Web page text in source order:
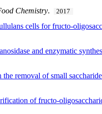
Chemistry. 2017
cells for fructo-
and enzymatic
removal of small
of fructo-